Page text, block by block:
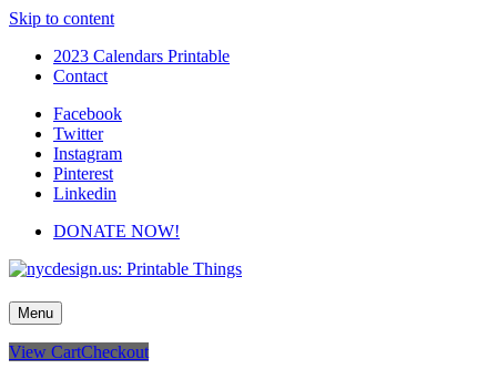
Skip to content
2023 Calendars Printable
Contact
Facebook
Twitter
Instagram
Pinterest
Linkedin
DONATE NOW!
nycdesign.us: Printable Things
Calendars, Cards, Wallpapers & More.
Menu
View CartCheckout